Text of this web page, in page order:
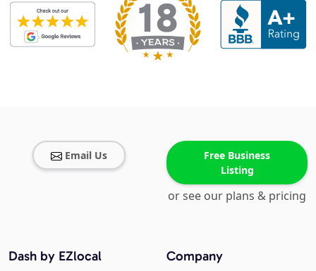
Email Us
Free Business
Listing
or see our plans & pricing
Company
Dash by EZlocal